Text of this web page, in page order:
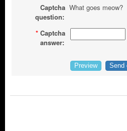
Captcha
question:
What goes meow?
* Captcha
answer: